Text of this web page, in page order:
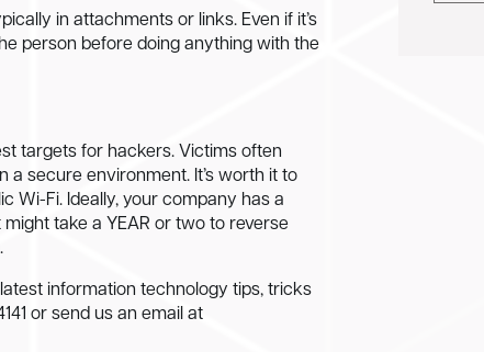
in attachments or links. Even if it’s
person before doing anything with the
targets for hackers. Victims often
a secure environment. It’s worth it to
Wi-Fi. Ideally, your company has a
take a YEAR or two to reverse
information technology tips, tricks
or send us an email at